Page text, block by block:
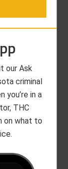
our Ask
criminal
you’re in a
THC
on what to